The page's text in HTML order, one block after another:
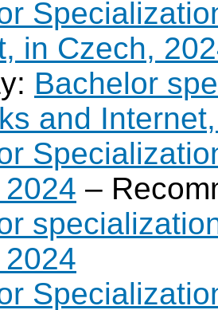
in Czech,
Bachelor
and
–